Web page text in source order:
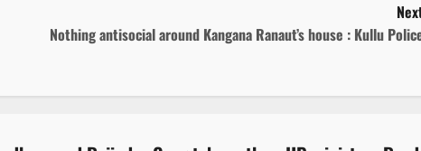
Nothing antisocial around Kangana Ranaut’s house : Kullu